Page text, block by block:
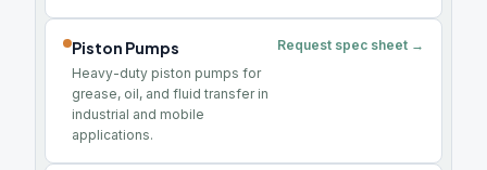
Piston Pumps
Heavy-duty piston pumps for
grease, oil, and fluid transfer in
industrial and mobile
applications.
Request spec sheet →